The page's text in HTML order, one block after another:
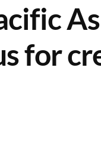
for